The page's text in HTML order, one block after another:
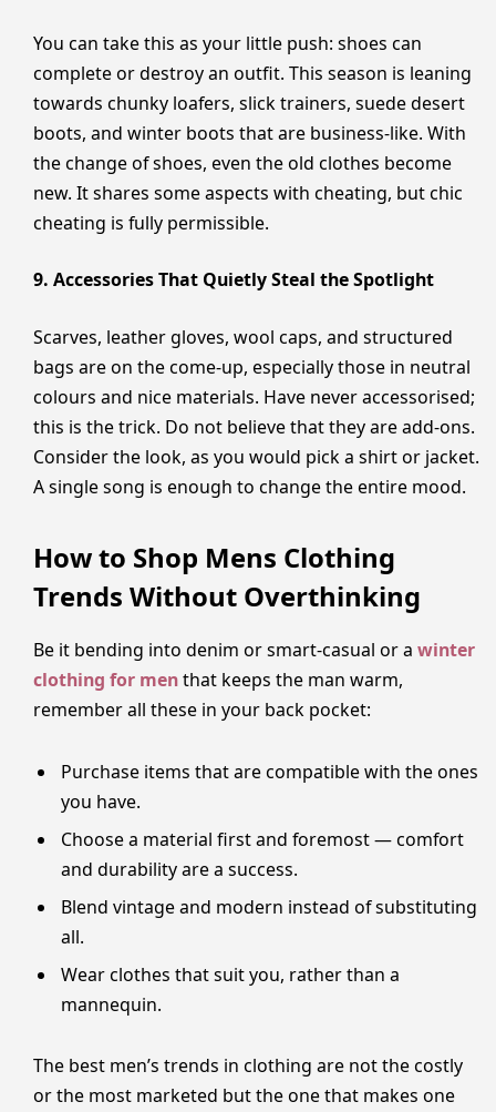
You can take this as your little push: shoes can
complete or destroy an outfit. This season is leaning
towards chunky loafers, slick trainers, suede desert
boots, and winter boots that are business-like. With
the change of shoes, even the old clothes become
new. It shares some aspects with cheating, but chic
cheating is fully permissible.
9. Accessories That Quietly Steal the Spotlight
Scarves, leather gloves, wool caps, and structured
bags are on the come-up, especially those in neutral
colours and nice materials. Have never accessorised;
this is the trick. Do not believe that they are add-ons.
Consider the look, as you would pick a shirt or jacket.
A single song is enough to change the entire mood.
How to Shop Mens Clothing
Trends Without Overthinking
Be it bending into denim or smart-casual or a winter
clothing for menthat keeps the man warm,
remember all these in your back pocket:
Purchase items that are compatible with the ones
you have.
Choose a material first and foremost — comfort
and durability are a success.
Blend vintage and modern instead of substituting
all.
Wear clothes that suit you, rather than a
mannequin.
The best men’s trends in clothing are not the costly
or the most marketed but the one that makes one